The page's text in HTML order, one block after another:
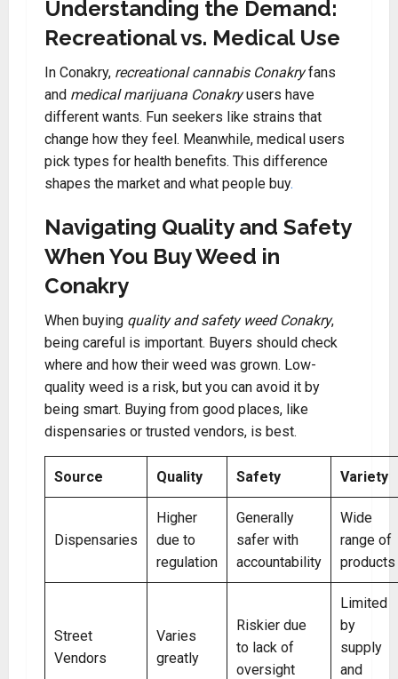
Understanding the Demand:
Recreational vs. Medical Use
In Conakry, recreational cannabis Conakryfans
and medical marijuana Conakryusers have
different wants. Fun seekers like strains that
change how they feel. Meanwhile, medical users
pick types for health benefits. This difference
shapes the market and what people buy.
Navigating Quality and Safety
When You Buy Weed in
Conakry
When buying quality and safety weed Conakry,
being careful is important. Buyers should check
where and how their weed was grown. Low-
quality weed is a risk, but you can avoid it by
being smart. Buying from good places, like
dispensaries or trusted vendors, is best.
Source Quality Safety Variety
Dispensaries
Higher
due to
regulation
Generally
safer with
accountability
Wide
range of
products
Street
Vendors
Varies
greatly
Riskier due
to lack of
oversight
Limited
by
supply
and